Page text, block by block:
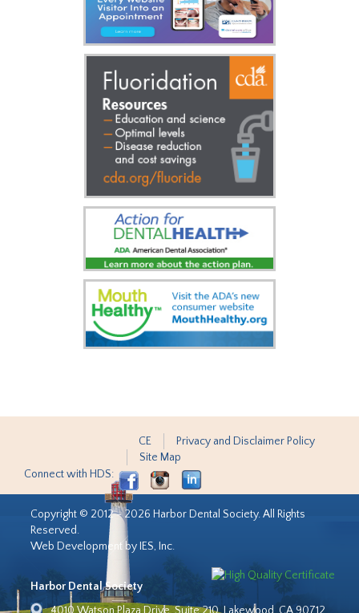
CE
Privacy and Disclaimer Policy
Site Map
Connect with HDS:
Copyright © 2012 - 2026 Harbor Dental Society. All Rights
Reserved.
Web Development by IES, Inc.
Harbor Dental Society